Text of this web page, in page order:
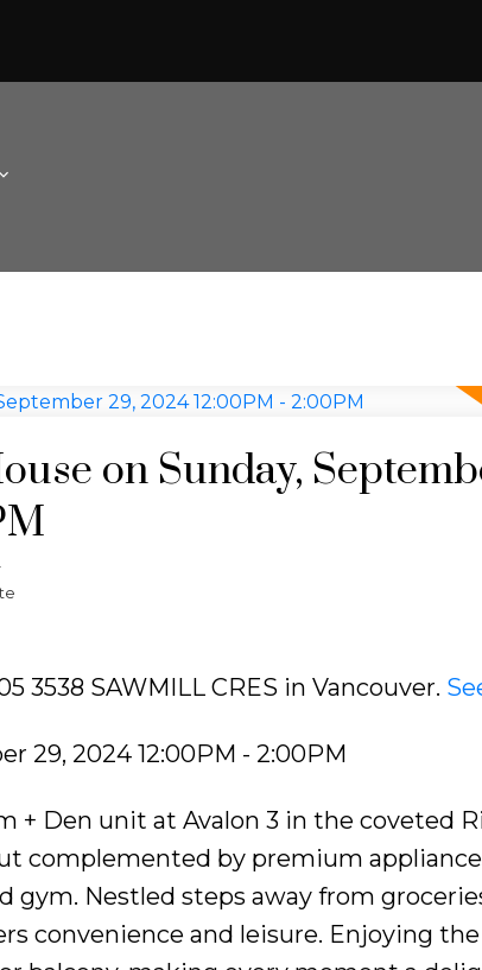
on Sunday,
3538 SAWMILL CRES in Vancouver.
29, 2024 12:00PM - 2:00PM
+ Den unit at Avalon 3 in the coveted
complemented by premium
gym. Nestled steps away from
convenience and leisure. Enjoying